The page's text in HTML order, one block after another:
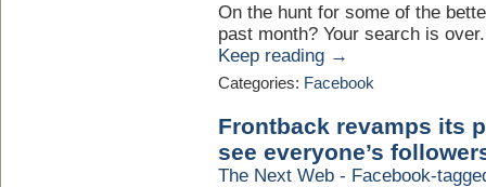
On the hunt for some of the
past month? Your search is
Keep reading →
Categories: Facebook
Frontback revamps its
see everyone’s
The Next Web - Facebook-